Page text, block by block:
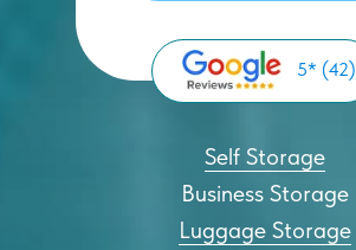
5* (42)
Self Storage
Luggage Storage
Business Storage